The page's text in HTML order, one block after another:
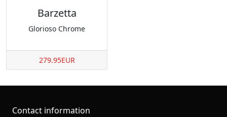
Barzetta
Glorioso Chrome
279.95EUR
Contact information